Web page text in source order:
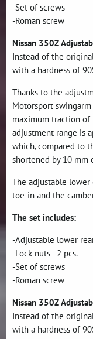
-Set of screws
-Roman screw
Nissan 350Z
Instead of the
with a hardness of
Thanks to the
Motorsport
maximum traction
adjustment range is
which, compared to
shortened by 10 mm
The adjustable lower
toe-in and the
The set includes:
-Adjustable lower
-Lock nuts - 2 pcs.
-Set of screws
-Roman screw
Nissan 350Z
Instead of the
with a hardness of